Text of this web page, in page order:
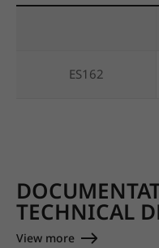
ES162
TECHNICAL
View more